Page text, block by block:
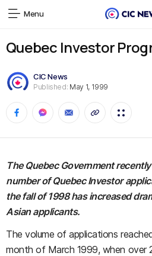
Menu
Quebec Investor
CIC News
Published: May 1, 1999
The Quebec Government
number of Quebec Investor
the fall of 1998 has increased
Asian applicants.
The volume of applications
month of March 1999, when over